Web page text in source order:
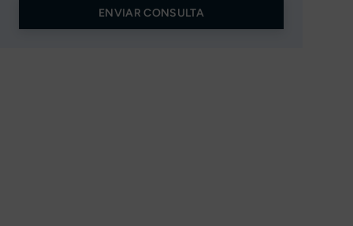
ENVIAR CONSULTA